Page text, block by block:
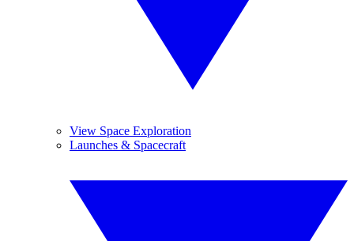
View Space Exploration
Launches & Spacecraft